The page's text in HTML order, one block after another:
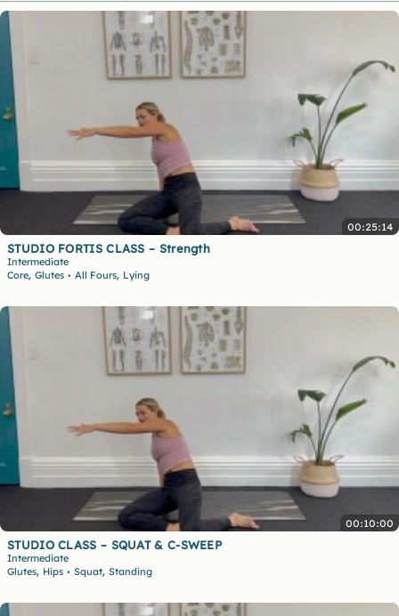
00:25:14
STUDIO FORTIS CLASS – Strength
Intermediate
Core, Glutes • All Fours, Lying
00:10:00
STUDIO CLASS – SQUAT & C-SWEEP
Intermediate
Glutes, Hips • Squat, Standing